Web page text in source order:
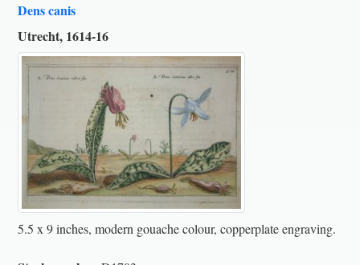
Dens canis
Utrecht, 1614-16
5.5 x 9 inches, modern gouache colour, copperplate engraving.